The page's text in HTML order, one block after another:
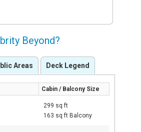
Beyond?
Areas Deck Legend
Cabin / Balcony Size
299 sq ft
163 sq ft Balcony